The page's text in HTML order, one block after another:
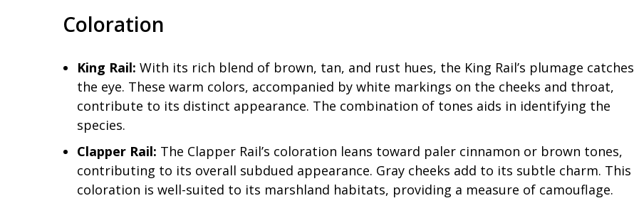
Coloration
King Rail: With its rich blend of brown, tan, and rust hues, the King Rail’s plumage catches
the eye. These warm colors, accompanied by white markings on the cheeks and throat,
contribute to its distinct appearance. The combination of tones aids in identifying the
species.
Clapper Rail: The Clapper Rail’s coloration leans toward paler cinnamon or brown tones,
contributing to its overall subdued appearance. Gray cheeks add to its subtle charm. This
coloration is well-suited to its marshland habitats, providing a measure of camouflage.